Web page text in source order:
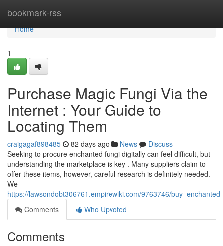
bookmark-rss
Home
Home
1
Purchase Magic Fungi Via the
Internet : Your Guide to
Locating Them
craigagaf898485 82 days ago News
Discuss
Seeking to procure enchanted fungi digitally can feel difficult, but
understanding the marketplace is key . Many suppliers claim to
offer these items, however, careful research is definitely needed.
We
https://lawsondobt306761.empirewiki.com/9763746/
Comments
Who Upvoted
Comments